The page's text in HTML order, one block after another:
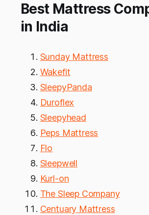
Best Mattress
in India
Sunday Mattress
Wakefit
SleepyPanda
Duroflex
Sleepyhead
Peps Mattress
Flo
Sleepwell
Kurl-on
The Sleep Company
Centuary Mattress